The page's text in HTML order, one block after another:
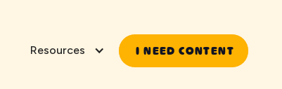
Resources I NEED CONTENT